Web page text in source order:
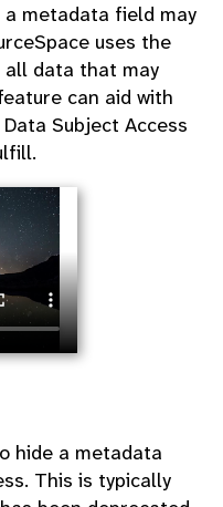
metadata field may
uses the
data that may
can aid with
Subject Access
hide a metadata
This is typically